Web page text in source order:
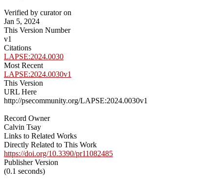
Verified by curator on
Jan 5, 2024
This Version Number
v1
Citations
LAPSE:2024.0030
Most Recent
LAPSE:2024.0030v1
This Version
URL Here
http://psecommunity.org/LAPSE:2024.0030v1
Record Owner
Calvin Tsay
Links to Related Works
Directly Related to This Work
https://doi.org/10.3390/pr11082485
Publisher Version
(0.1 seconds)